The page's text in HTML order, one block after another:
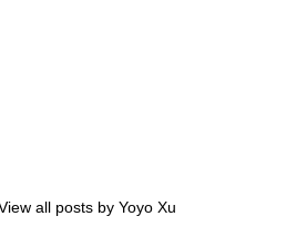
all posts by Yoyo Xu